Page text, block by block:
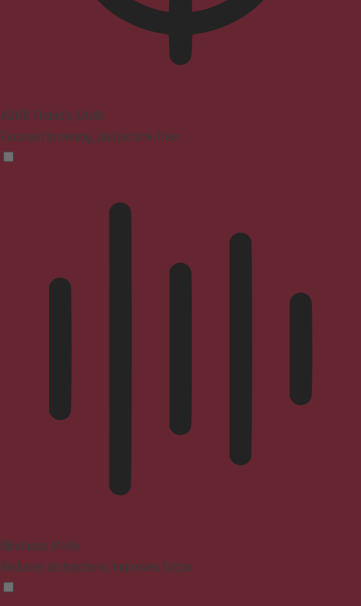
ADHD Friendly Mode
Focused browsing, distraction-free
Blindness Mode
Reduces distractions, improves focus